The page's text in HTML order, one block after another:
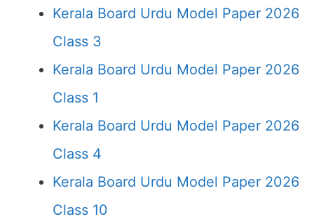
Kerala Board Urdu Model Paper 2026
Class 3
Kerala Board Urdu Model Paper 2026
Class 1
Kerala Board Urdu Model Paper 2026
Class 4
Kerala Board Urdu Model Paper 2026
Class 10